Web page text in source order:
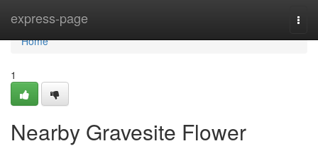
express-page
Home
Home
1
Nearby Gravesite Flower